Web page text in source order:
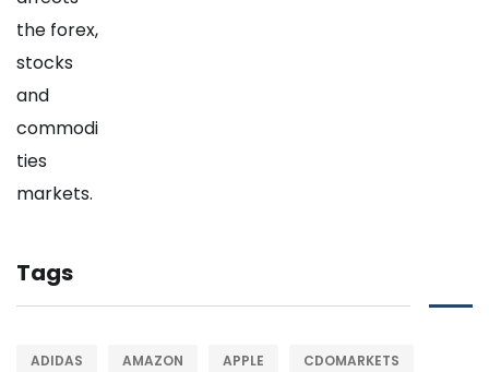
Tags
ADIDAS AMAZON APPLE CDOMARKETS